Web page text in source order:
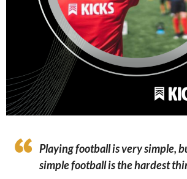
Playing football is very simple,
simple football is the hardest